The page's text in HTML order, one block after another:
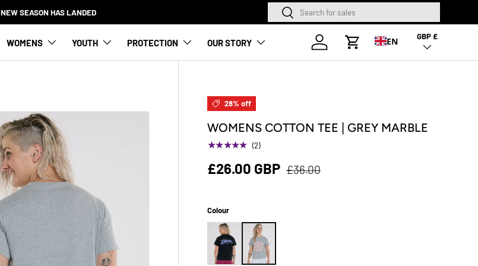
NEW SEASON HAS LANDED SearchSearch
WOMENS YOUTH PROTECTION OUR STORY
Log in
Cart
Country/Region
GBP £
EN
28% off
WOMENS COTTON TEE | GREY MARBLE
★★★★★ (2)
£26.00 GBP £36.00
Colour